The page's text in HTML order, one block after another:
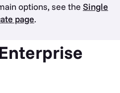
options, see the Single
page.